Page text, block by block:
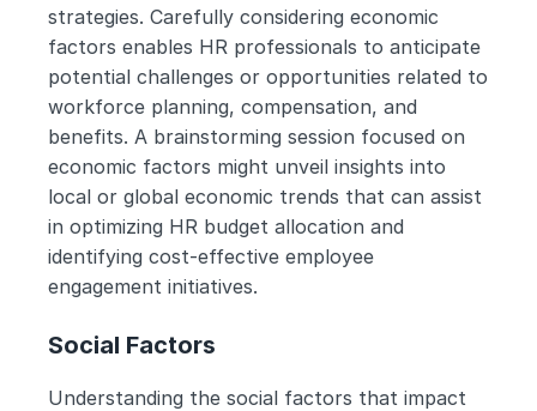
strategies. Carefully considering economic
factors enables HR professionals to anticipate
potential challenges or opportunities related to
workforce planning, compensation, and
benefits. A brainstorming session focused on
economic factors might unveil insights into
local or global economic trends that can assist
in optimizing HR budget allocation and
identifying cost-effective employee
engagement initiatives.
Social Factors
Understanding the social factors that impact